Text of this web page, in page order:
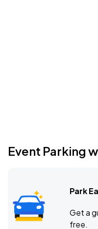
Event Parking
Park
Get a
free.